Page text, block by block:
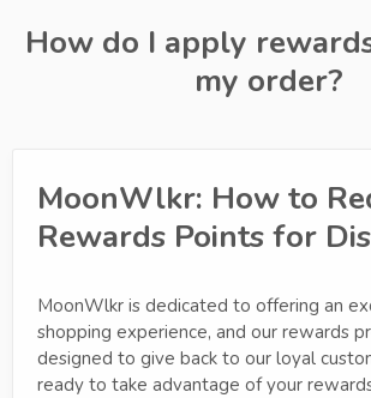
How do I apply
my order?
MoonWlkr: How to
Rewards Points for
MoonWlkr is dedicated to offering an
shopping experience, and our rewards
designed to give back to our loyal
ready to take advantage of your